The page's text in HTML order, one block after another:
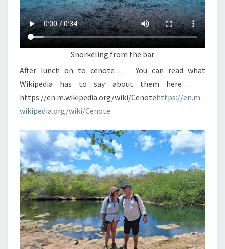
Snorkeling from the bar
After lunch on to cenote… You can read what
Wikipedia has to say about them here…
https://en.m.wikipedia.org/wiki/Cenotehttps://en.m.
wikipedia.org/wiki/Cenote